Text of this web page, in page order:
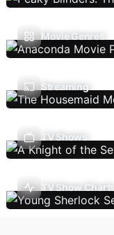
Movie Genres
Streaming
TV Shows
TV Show Charts